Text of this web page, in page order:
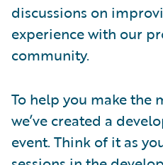
discussions on
experience with our
community.
To help you make the
we’ve created a
event. Think of it as